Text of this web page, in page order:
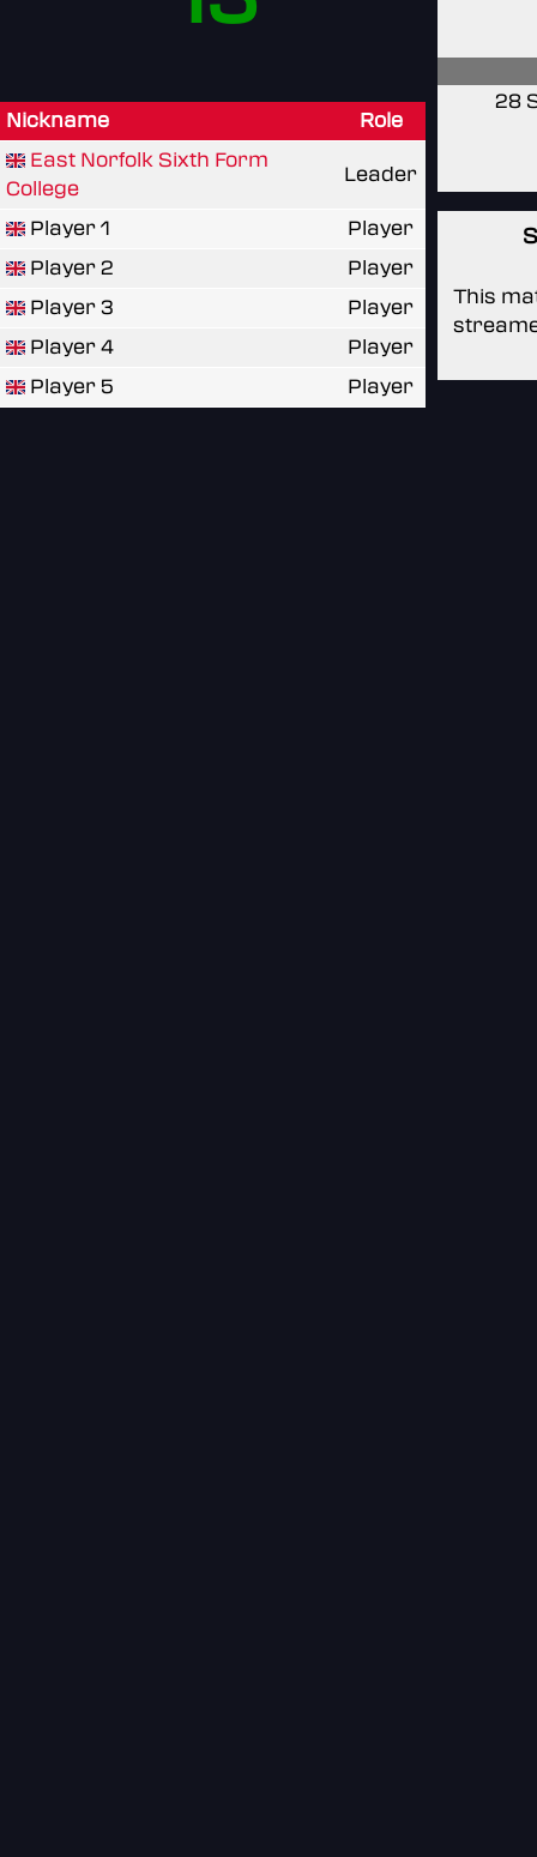
Nickname
Role
East Norfolk Sixth Form
College
Leader
Player 1
Player
Player 2
Player
Player 3
Player
Player 4
Player
Player 5
Player
28
This